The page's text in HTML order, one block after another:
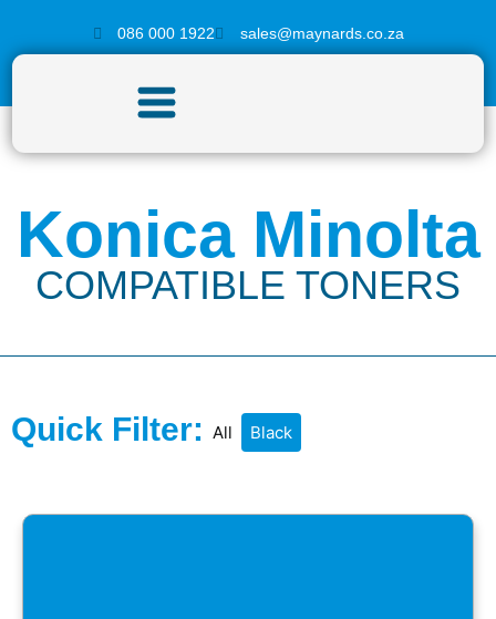
086 000 1922 sales@maynards.co.za
Konica Minolta
COMPATIBLE TONERS
Quick Filter: Black
All